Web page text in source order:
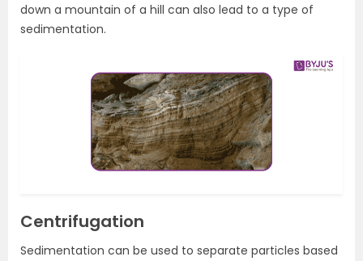
down a mountain of a hill can also lead to a type of
sedimentation.
Centrifugation
Sedimentation can be used to separate particles based